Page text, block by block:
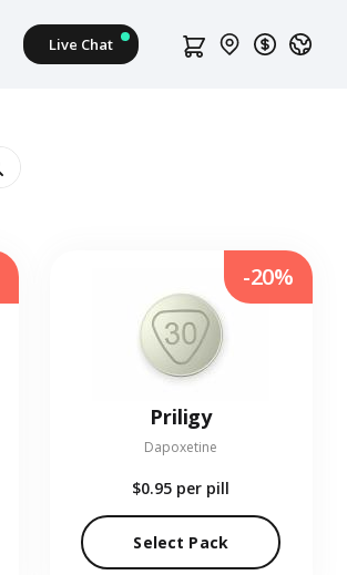
Priligy
Dapoxetine
$0.95 per pill
Select Pack
-20%